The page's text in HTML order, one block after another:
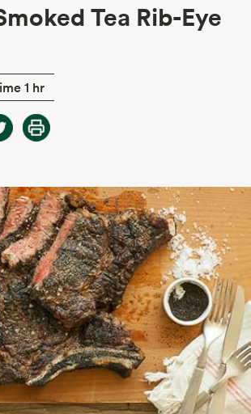
Tea Rib-Eye
1 hr